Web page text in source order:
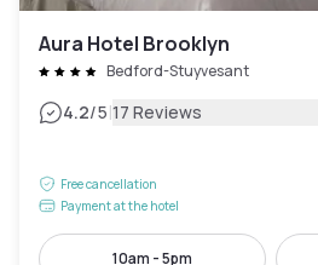
Aura Hotel Brooklyn
Bedford-Stuyvesant
4.2/5|17 Reviews
Free cancellation
Payment at the hotel
10am - 5pm